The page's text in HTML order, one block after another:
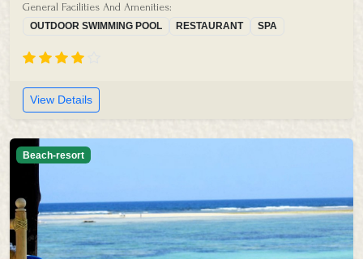
General Facilities And Amenities:
OUTDOOR SWIMMING POOL RESTAURANT SPA
View Details
Beach-resort